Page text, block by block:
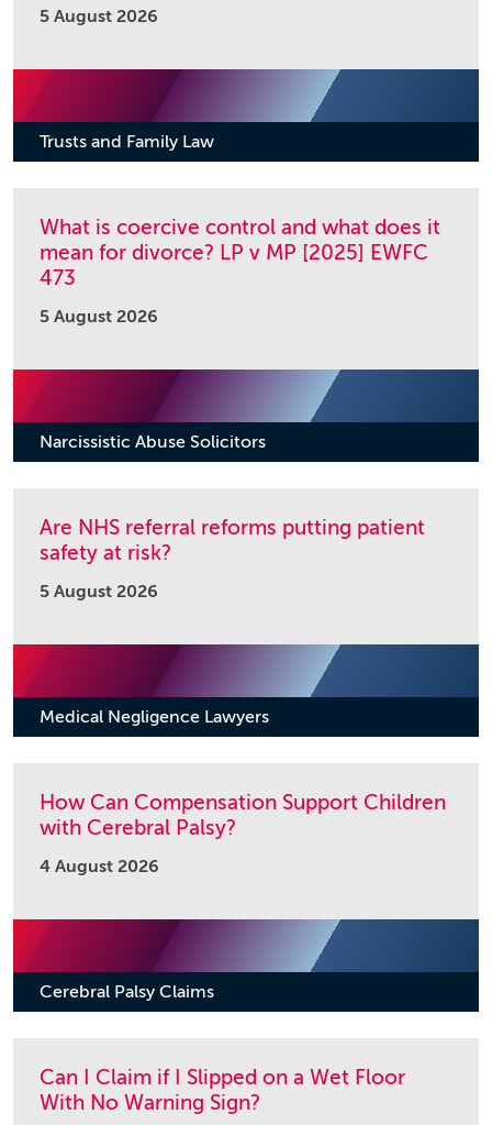
5 August 2026
Trusts and Family Law
What is coercive control and what does it
mean for divorce? LP v MP [2025] EWFC
473
5 August 2026
Narcissistic Abuse Solicitors
Are NHS referral reforms putting patient
safety at risk?
5 August 2026
Medical Negligence Lawyers
How Can Compensation Support Children
with Cerebral Palsy?
4 August 2026
Cerebral Palsy Claims
Can I Claim if I Slipped on a Wet Floor
With No Warning Sign?